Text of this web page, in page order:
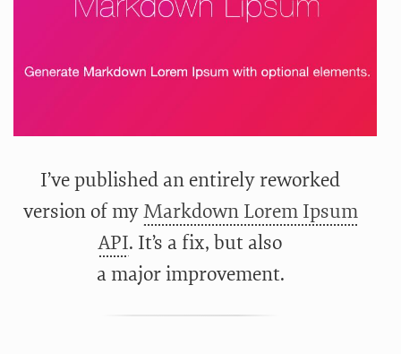
I’ve published an entirely reworked
version of myMarkdown Lorem Ipsum
API. It’s a fix, but also
a major improvement.